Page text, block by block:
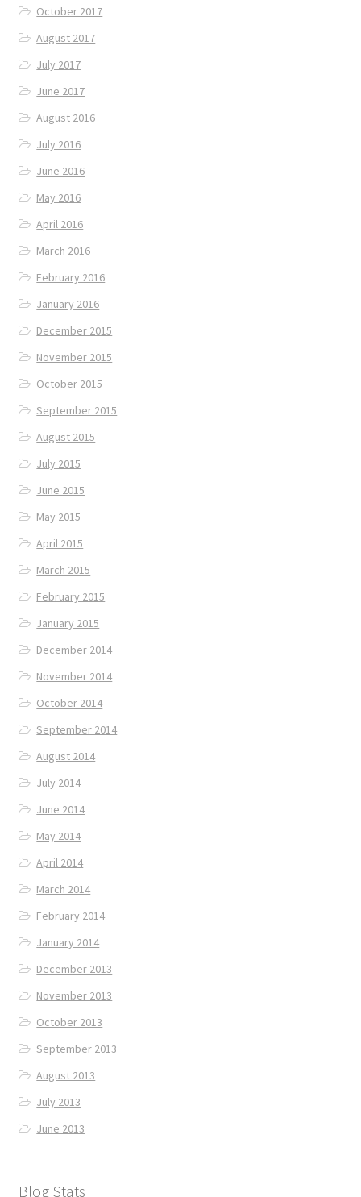
October 2017
August 2017
July 2017
June 2017
August 2016
July 2016
June 2016
May 2016
April 2016
March 2016
February 2016
January 2016
December 2015
November 2015
October 2015
September 2015
August 2015
July 2015
June 2015
May 2015
April 2015
March 2015
February 2015
January 2015
December 2014
November 2014
October 2014
September 2014
August 2014
July 2014
June 2014
May 2014
April 2014
March 2014
February 2014
January 2014
December 2013
November 2013
October 2013
September 2013
August 2013
July 2013
June 2013
Blog Stats